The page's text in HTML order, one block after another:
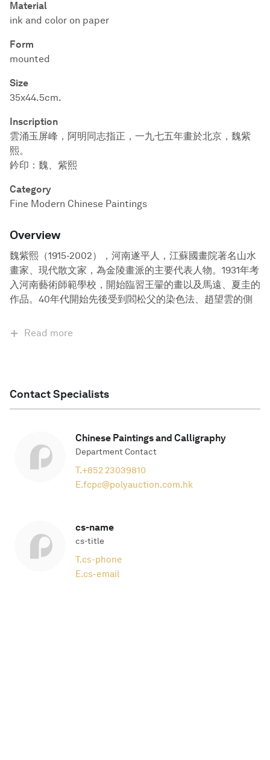
Material
ink and color on paper
Form
mounted
Size
35x44.5cm.
Inscription
雲涌玉屏峰，阿明同志指正，一九七五年畫於北京，魏紫
熙。
鈐印：魏、紫熙
Category
Fine Modern Chinese Paintings
Overview
魏紫熙（1915-2002），河南遂平人，江蘇國畫院著名山水
畫家、現代散文家，為金陵畫派的主要代表人物。1931年考
入河南藝術師範學校，開始臨習王翬的畫以及馬遠、夏圭的
作品。40年代開始先後受到閻松父的染色法、趙望雲的側
Read more
Contact Specialists
Chinese Paintings and Calligraphy
Department Contact
T.+852 23039810
E.fcpc@polyauction.com.hk
cs-name
cs-title
T.cs-phone
E.cs-email